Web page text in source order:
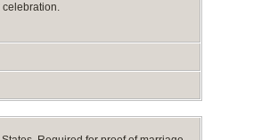
celebration.